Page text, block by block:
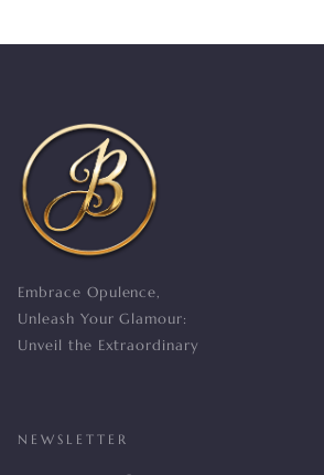
NEWSLETTER
Embrace Opulence,
Unleash Your Glamour:
Unveil the Extraordinary